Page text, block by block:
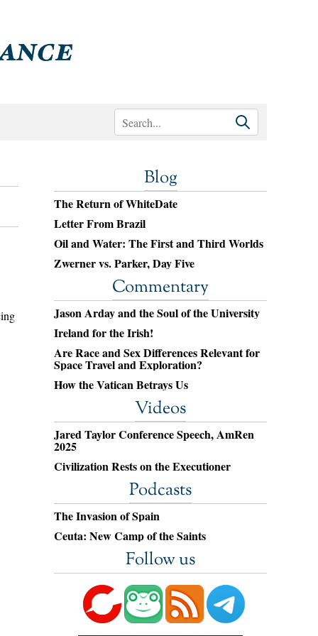
Blog
The Return of WhiteDate
Letter From Brazil
Oil and Water: The First and Third Worlds
Zwerner vs. Parker, Day Five
Commentary
Jason Arday and the Soul of the University
Ireland for the Irish!
Are Race and Sex Differences Relevant for
Space Travel and Exploration?
How the Vatican Betrays Us
Videos
Jared Taylor Conference Speech, AmRen
2025
Civilization Rests on the Executioner
Podcasts
The Invasion of Spain
Ceuta: New Camp of the Saints
Follow us